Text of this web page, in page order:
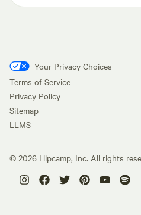
Your Privacy Choices
Terms of Service
Privacy Policy
Sitemap
LLMS
© 2026 Hipcamp, Inc. All rights